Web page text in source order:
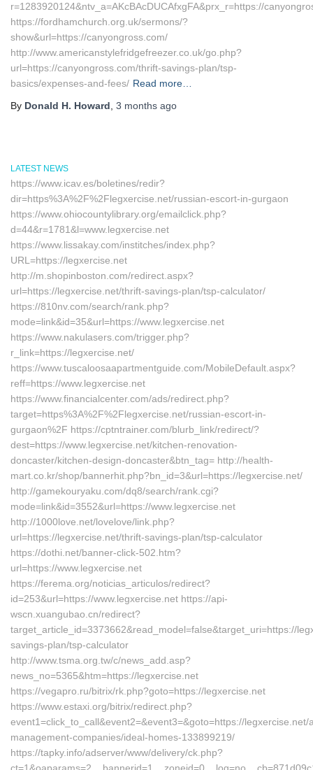
r=1283920124&ntv_a=AKcBAcDUCAfxgFA&prx_r=https://
https://fordhamchurch.org.uk/sermons/?
show&url=https://canyongross.com/
http://www.americanstylefridgefreezer.co.uk/go.php?
url=https://canyongross.com/thrift-savings-plan/tsp-
basics/expenses-and-fees/ Read more…
By Donald H. Howard 3 months ago
LATEST NEWS
https://www.icav.es/boletines/redir?
dir=https%3A%2F%2Flegxercise.net/russian-escort-in-gurgaon
https://www.ohiocountylibrary.org/emailclick.php?
d=44&r=1781&l=www.legxercise.net
https://www.lissakay.com/institches/index.php?
URL=https://legxercise.net
http://m.shopinboston.com/redirect.aspx?
url=https://legxercise.net/thrift-savings-plan/tsp-calculator/
https://810nv.com/search/rank.php?
mode=link&id=35&url=https://www.legxercise.net
https://www.nakulasers.com/trigger.php?
r_link=https://legxercise.net/
https://www.tuscaloosaapartmentguide.com/MobileDefault.aspx?
reff=https://www.legxercise.net
https://www.financialcenter.com/ads/redirect.php?
target=https%3A%2F%2Flegxercise.net/russian-escort-in-
gurgaon%2F https://cptntrainer.com/blurb_link/redirect/?
dest=https://www.legxercise.net/kitchen-renovation-
doncaster/kitchen-design-doncaster&btn_tag= http://health-
mart.co.kr/shop/bannerhit.php?bn_id=3&url=https://legxercise.net/
http://gamekouryaku.com/dq8/search/rank.cgi?
mode=link&id=3552&url=https://www.legxercise.net
http://1000love.net/lovelove/link.php?
url=https://legxercise.net/thrift-savings-plan/tsp-calculator
https://dothi.net/banner-click-502.htm?
url=https://www.legxercise.net
https://ferema.org/noticias_articulos/redirect?
id=253&url=https://www.legxercise.net https://api-
wscn.xuangubao.cn/redirect?
target_article_id=3373662&read_model=false&target_uri=https://
savings-plan/tsp-calculator
http://www.tsma.org.tw/c/news_add.asp?
news_no=5365&htm=https://legxercise.net
https://vegapro.ru/bitrix/rk.php?goto=https://legxercise.net
https://www.estaxi.org/bitrix/redirect.php?
event1=click_to_call&event2=&event3=&goto=https://legxercise.net/
management-companies/ideal-homes-133899219/
https://tapky.info/adserver/www/delivery/ck.php?